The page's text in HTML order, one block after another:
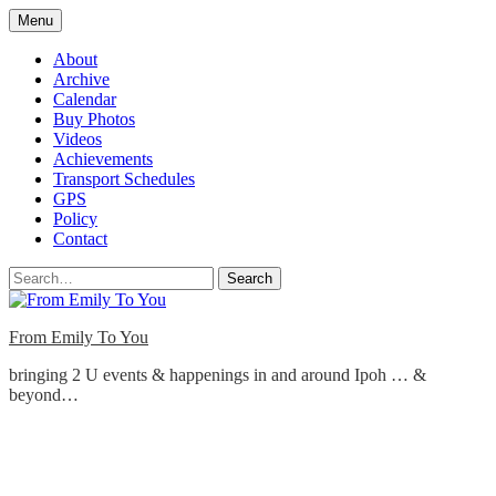
Skip
to
content
Menu
About
Archive
Calendar
Buy Photos
Videos
Achievements
Transport Schedules
GPS
Policy
Contact
Search
From Emily To You
bringing 2 U events & happenings in and around Ipoh … &
beyond…